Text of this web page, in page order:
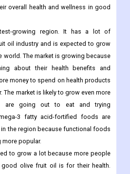
for your health have led to a lot of
demand for Olea europaea fruit oil in
more people are using dietary
overall health and wellness in good
growing region. It has a lot of
oil industry and is expected to grow
world. The market is growing because
about their health benefits and
money to spend on health products
The market is likely to grow even more
are going out to eat and trying
3 fatty acid-fortified foods are
the region because functional foods